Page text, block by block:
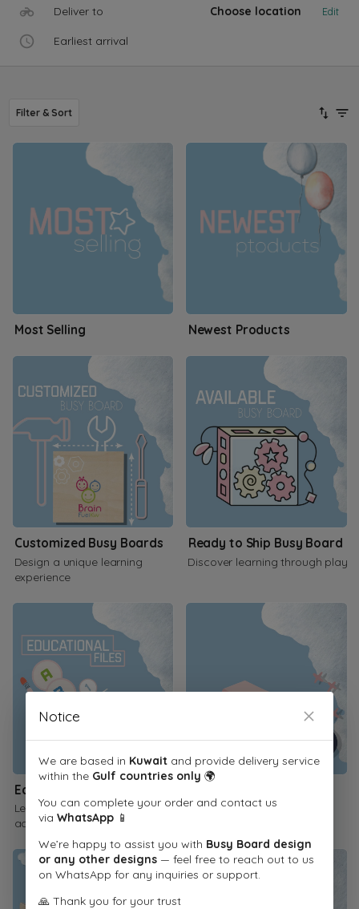
Deliver to Choose location Edit
Earliest arrival
Filter & Sort
Most Selling Newest Products
Customized Busy Boards
Design a unique learning
experience
Ready to Ship Busy Board
Discover learning through play
Educational Printables
Learn through interactive
activities
Inspire a love of reading
Notice
We are based in Kuwait and provide delivery service
within the Gulf countries only 🌍
You can complete your order and contact us
via WhatsApp 📱
We’re happy to assist you with Busy Board design
or any other designs — feel free to reach out to us
on WhatsApp for any inquiries or support.
🙏 Thank you for your trust